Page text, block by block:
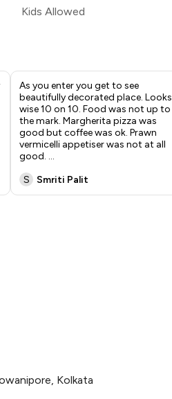
Kids Allowed
As you enter you get to see
beautifully decorated place. Looks
wise 10 on 10. Food was not up to
the mark. Margherita pizza was
good but coffee was ok. Prawn
vermicelli appetiser was not at all
good. ...
S
Smriti Palit
Kolkata